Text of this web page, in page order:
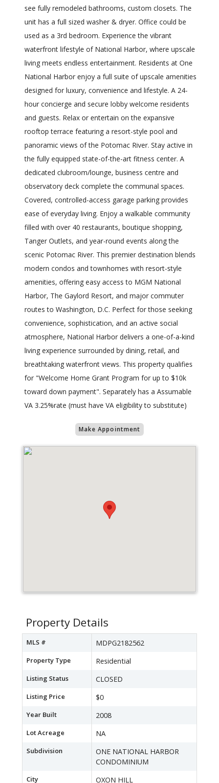
see fully remodeled bathrooms, custom closets. The
unit has a full sized washer & dryer. Office could be
used as a 3rd bedroom. Experience the vibrant
waterfront lifestyle of National Harbor, where upscale
living meets endless entertainment. Residents at One
National Harbor enjoy a full suite of upscale amenities
designed for luxury, convenience and lifestyle. A 24-
hour concierge and secure lobby welcome residents
and guests. Relax or entertain on the expansive
rooftop terrace featuring a resort-style pool and
panoramic views of the Potomac River. Stay active in
the fully equipped state-of-the-art fitness center. A
dedicated clubroom/lounge, business centre and
observatory deck complete the communal spaces.
Covered, controlled-access garage parking provides
ease of everyday living. Enjoy a walkable community
filled with over 40 restaurants, boutique shopping,
Tanger Outlets, and year-round events along the
scenic Potomac River. This premier destination blends
modern condos and townhomes with resort-style
amenities, offering easy access to MGM National
Harbor, The Gaylord Resort, and major commuter
routes to Washington, D.C. Perfect for those seeking
convenience, sophistication, and an active social
atmosphere, National Harbor delivers a one-of-a-kind
living experience surrounded by dining, retail, and
breathtaking waterfront views. This property qualifies
for "Welcome Home Grant Program for up to $10k
toward down payment". Separately has a Assumable
VA 3.25%rate (must have VA eligibility to substitute)
Make Appointment
Property Details
MLS # MDPG2182562
Property Type Residential
Listing Status CLOSED
Listing Price $0
Year Built 2008
Lot Acreage NA
Subdivision
ONE NATIONAL HARBOR
CONDOMINIUM
City OXON HILL